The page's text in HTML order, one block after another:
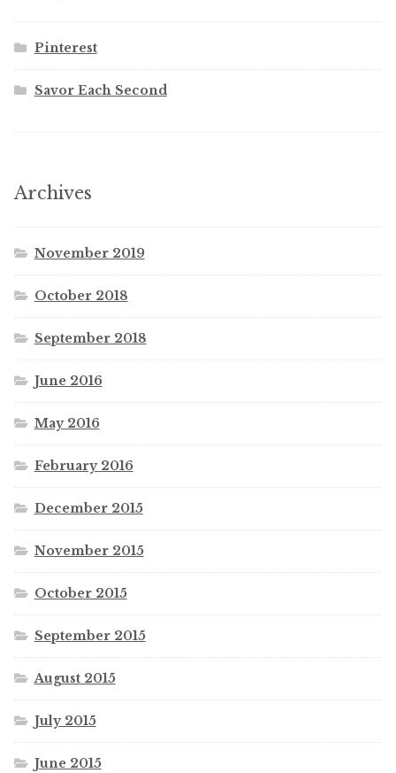
Pinterest
Savor Each Second
Archives
November 2019
October 2018
September 2018
June 2016
May 2016
February 2016
December 2015
November 2015
October 2015
September 2015
August 2015
July 2015
June 2015